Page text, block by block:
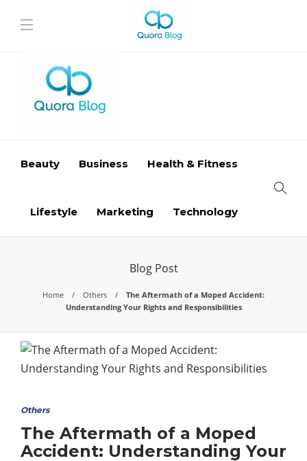
Beauty Business Health & Fitness
Lifestyle Marketing Technology
Blog Post
Home Others
The Aftermath of a Moped Accident:
Understanding Your Rights and Responsibilities
Others
The Aftermath of a Moped
Accident: Understanding Your